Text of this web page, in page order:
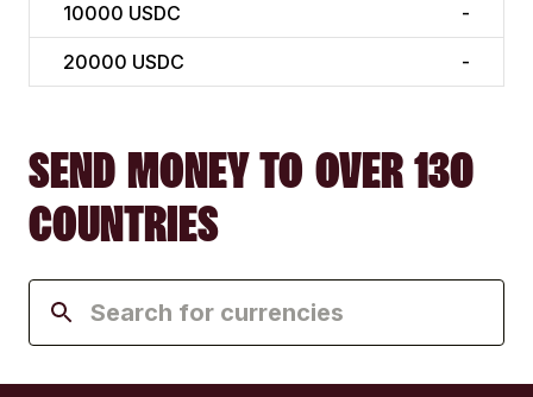
10000 USDC -
20000 USDC -
SEND MONEY TO OVER 130
COUNTRIES